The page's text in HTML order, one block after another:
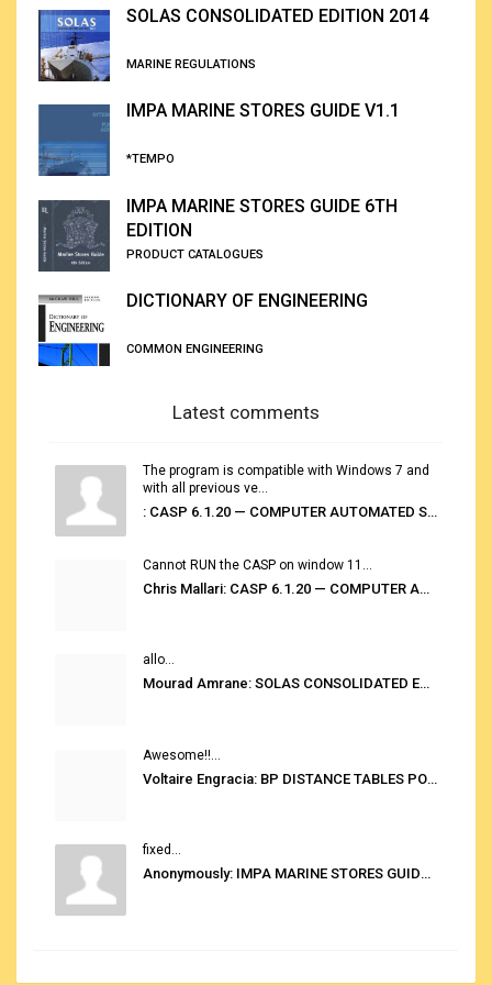
Porosity and permeability are of supreme importance to the
can contain petroleum and whether that petroleum can be
SOLAS CONSOLIDATED EDITION 2014
MARINE REGULATIONS
IMPA MARINE STORES GUIDE V1.1
*TEMPO
IMPA MARINE STORES GUIDE 6TH
EDITION
PRODUCT CATALOGUES
DICTIONARY OF ENGINEERING
COMMON ENGINEERING
Latest comments
The program is compatible with Windows 7 and
with all previous ve...
: CASP 6.1.20 — COMPUTER AUTOMATED STOWAGE PLANNING SYSTEM
Cannot RUN the CASP on window 11...
Chris Mallari: CASP 6.1.20 — COMPUTER AUTOMATED STOWAGE PLANNING SYSTEM
allo...
Mourad Amrane: SOLAS CONSOLIDATED EDITION 2020
Awesome!!...
Voltaire Engracia: BP DISTANCE TABLES PORT TO PORT PRO V.2.0
fixed...
Anonymously: IMPA MARINE STORES GUIDE 6TH EDITION